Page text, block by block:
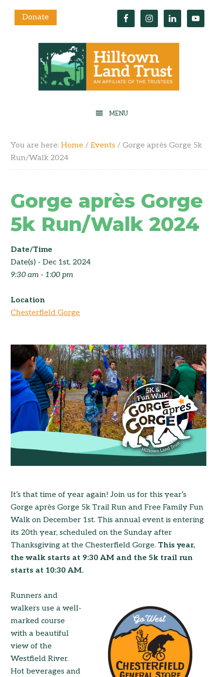
Donate
You are here:Home / Events / Gorge après Gorge 5k
Run/Walk 2024
Gorge après Gorge
5k Run/Walk 2024
Date/Time
Date(s) - Dec 1st, 2024
9:30 am - 1:00 pm
Location
Chesterfield Gorge
It’s that time of year again! Join us for this year’s
Gorge après Gorge 5k Trail Run and Free Family Fun
Walk on December 1st. This annual event is entering
its 20th year, scheduled on the Sunday after
Thanksgiving at the Chesterfield Gorge. This year,
the walk starts at 9:30 AM and the 5k trail run
starts at 10:30 AM.
Runners and
walkers use a well-
marked course
with a beautiful
view of the
Westfield River.
Hot beverages and